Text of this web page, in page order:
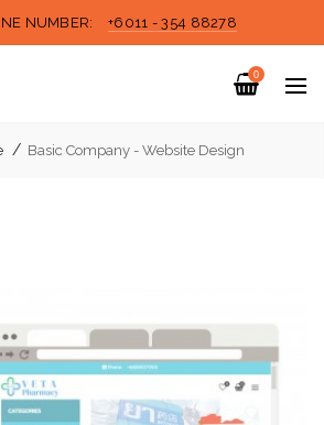
NUMBER: +6011 - 354 88278
0
Basic Company - Website Design